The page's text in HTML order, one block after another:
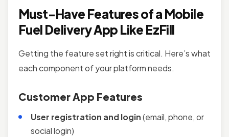
Must-Have Features of a Mobile
Fuel Delivery App Like EzFill
Getting the feature set right is critical. Here’s what
each component of your platform needs.
Customer App Features
User registration and login(email, phone, or
social login)